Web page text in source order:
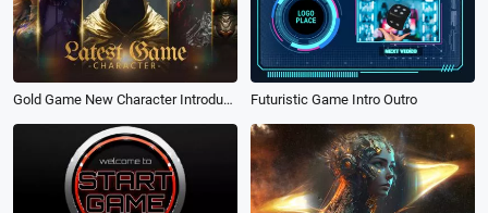
Gold Game New Character Introduction Channel Futuristic Game Intro Outro